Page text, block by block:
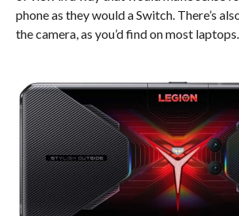
phone as they would a Switch. There’s
the camera, as you’d find on most laptops.